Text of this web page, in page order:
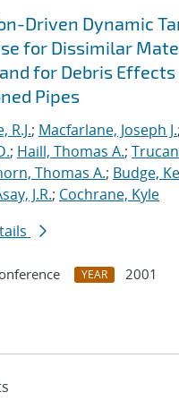
Driven Dynamic
for Dissimilar
for Debris Effects
Pipes
R.J.; Macfarlane, Joseph J.;
; Haill, Thomas A.;
Thomas A.; Budge,
J.R.; Cochrane, Kyle
YEAR
2001